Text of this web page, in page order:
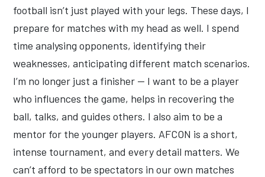
football isn’t just played with your legs. These days, I
prepare for matches with my head as well. I spend
time analysing opponents, identifying their
weaknesses, anticipating different match scenarios.
I’m no longer just a finisher — I want to be a player
who influences the game, helps in recovering the
ball, talks, and guides others. I also aim to be a
mentor for the younger players. AFCON is a short,
intense tournament, and every detail matters. We
can’t afford to be spectators in our own matches